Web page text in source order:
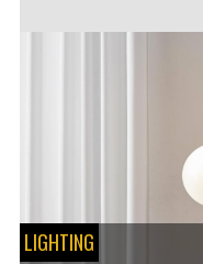
LIGHTING